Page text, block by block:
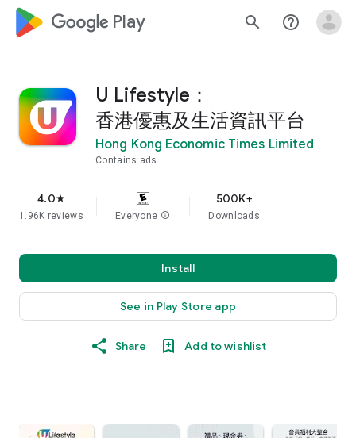
google_logo Play search help_outline
U Lifestyle：
香港優惠及生活資訊平台
Hong Kong Economic Times Limited
Contains ads
4.0star
1.96K reviews Everyone info
500K+
Downloads
Install
See in Play Store app
Share Add to wishlist